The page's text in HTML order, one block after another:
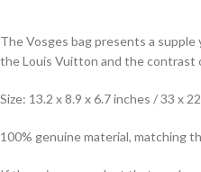
The Vosges bag presents a
the Louis Vuitton and the contrast
Size: 13.2 x 8.9 x 6.7 inches / 33 x
100% genuine material, matching